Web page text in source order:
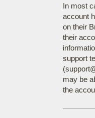
In most
account
on their
their
support
may be
the